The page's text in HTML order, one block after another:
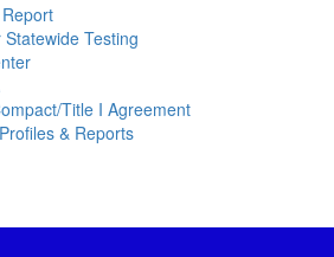
Testing
Title I Agreement
& Reports